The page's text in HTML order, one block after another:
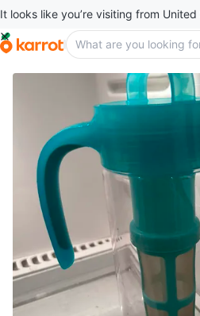
It looks like you’re visiting from